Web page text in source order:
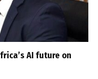
AI future on